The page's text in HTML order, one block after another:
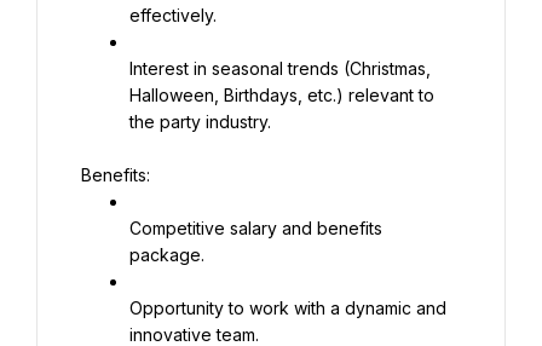
effectively.
Interest in seasonal trends (Christmas,
Halloween, Birthdays, etc.) relevant to
the party industry.
Benefits:
Competitive salary and benefits
package.
Opportunity to work with a dynamic and
innovative team.